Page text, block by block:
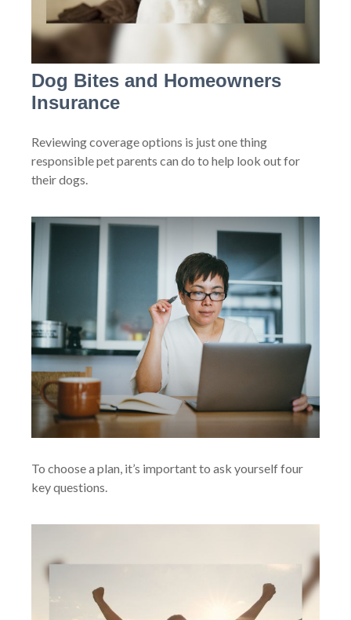
Dog Bites and Homeowners
Insurance
Reviewing coverage options is just one thing
responsible pet parents can do to help look out for
their dogs.
To choose a plan, it’s important to ask yourself four
key questions.